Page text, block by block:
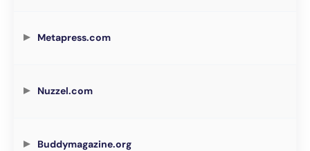
Metapress.com
Nuzzel.com
Buddymagazine.org